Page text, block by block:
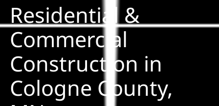
Solar
Projects
Reviews
Residential &
Commercial
Construction in
Cologne County,